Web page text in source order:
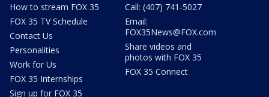
How to stream FOX 35
FOX 35 TV Schedule
Contact Us
Personalities
Work for Us
FOX 35 Internships
Sign up for FOX 35
Call: (407) 741-5027
Email:
FOX35News@FOX.com
Share videos and
photos with FOX 35
FOX 35 Connect